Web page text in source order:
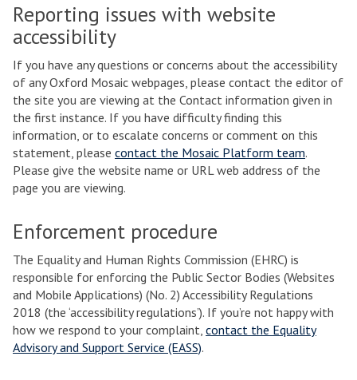
Reporting issues with website
accessibility
If you have any questions or concerns about the accessibility
of any Oxford Mosaic webpages, please contact the editor of
the site you are viewing at the Contact information given in
the first instance. If you have difficulty finding this
information, or to escalate concerns or comment on this
statement, please contact the Mosaic Platform team.
Please give the website name or URL web address of the
page you are viewing.
Enforcement procedure
The Equality and Human Rights Commission (EHRC) is
responsible for enforcing the Public Sector Bodies (Websites
and Mobile Applications) (No. 2) Accessibility Regulations
2018 (the ‘accessibility regulations’). If you’re not happy with
how we respond to your complaint, contact the Equality
Advisory and Support Service (EASS).